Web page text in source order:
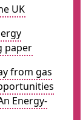
UK
paper
from gas
Energy-